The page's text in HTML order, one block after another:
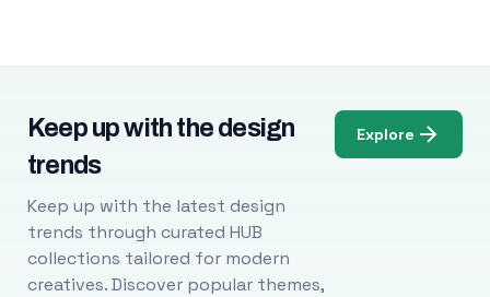
Keep up with the design
trends
Keep up with the latest design
trends through curated HUB
collections tailored for modern
creatives. Discover popular themes,
Explore